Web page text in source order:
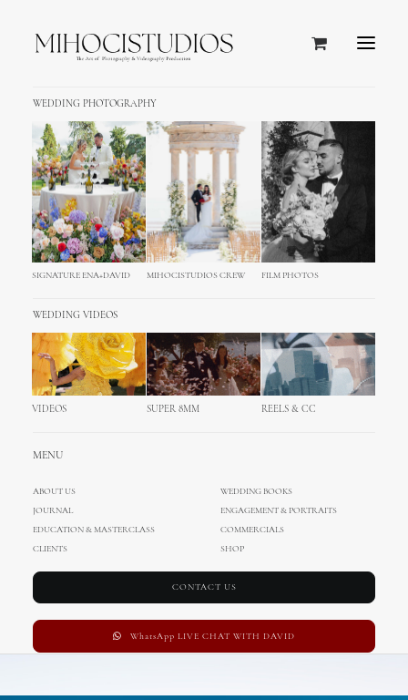
WEDDING PHOTOGRAPHY
SIGNATURE ENA+DAVID MIHOCISTUDIOS CREW FILM PHOTOS
WEDDING VIDEOS
VIDEOS SUPER 8MM REELS & CC
MENU
ABOUT US
WEDDING BOOKS
JOURNAL
ENGAGEMENT & PORTRAITS
EDUCATION & MASTERCLASS
COMMERCIALS
CLIENTS
SHOP
CONTACT US
WhatsApp LIVE CHAT WITH DAVID
Portfolio Full-Width Square
Home Works Portfolio Full-Width Square
SHOW ALL WEB ADV BRANDING PHOTO DESIGN
Web